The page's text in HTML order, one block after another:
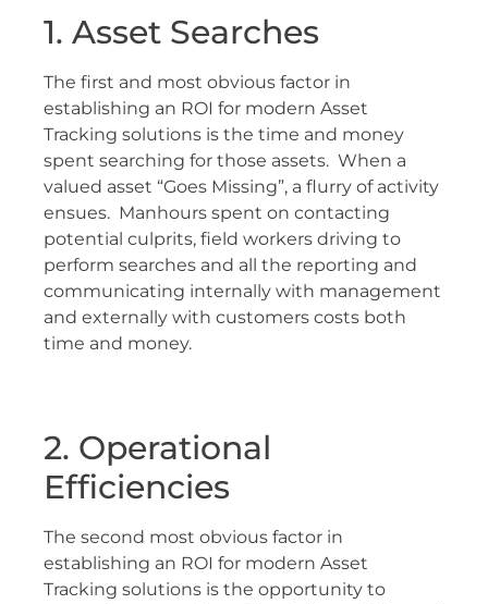
1. Asset Searches
The first and most obvious factor in
establishing an ROI for modern Asset
Tracking solutions is the time and money
spent searching for those assets. When a
valued asset “Goes Missing”, a flurry of activity
ensues. Manhours spent on contacting
potential culprits, field workers driving to
perform searches and all the reporting and
communicating internally with management
and externally with customers costs both
time and money.
2. Operational
Efficiencies
The second most obvious factor in
establishing an ROI for modern Asset
Tracking solutions is the opportunity to